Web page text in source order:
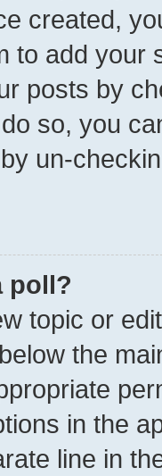
created,
to add your
posts by
so, you
un-
poll?
topic or
the
in the
line in